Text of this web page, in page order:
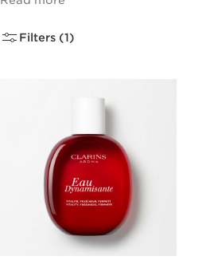
Filters (1)